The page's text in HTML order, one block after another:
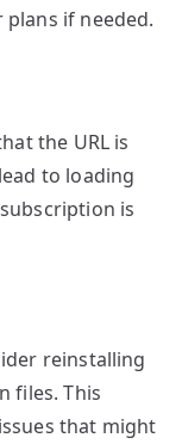
if needed.
the URL is
to loading
is
reinstalling
files. This
that might